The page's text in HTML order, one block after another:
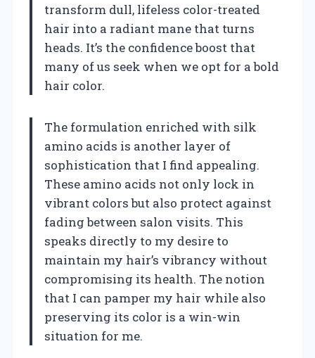
transform dull, lifeless color-treated
hair into a radiant mane that turns
heads. It’s the confidence boost that
many of us seek when we opt for a bold
hair color.
The formulation enriched with silk
amino acids is another layer of
sophistication that I find appealing.
These amino acids not only lock in
vibrant colors but also protect against
fading between salon visits. This
speaks directly to my desire to
maintain my hair’s vibrancy without
compromising its health. The notion
that I can pamper my hair while also
preserving its color is a win-win
situation for me.